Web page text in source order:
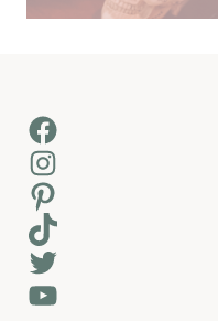
Facebook
Instagram
Pinterest
TikTok
Twitter
YouTube